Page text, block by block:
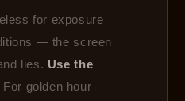
for exposure
— the screen
lies. Use the
For golden hour